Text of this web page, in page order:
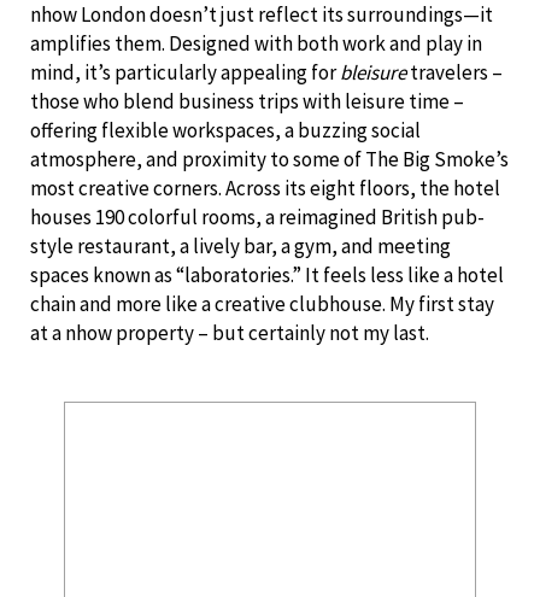
nhow London doesn’t just reflect its surroundings—it
amplifies them. Designed with both work and play in
mind, it’s particularly appealing forbleisuretravelers –
those who blend business trips with leisure time –
offering flexible workspaces, a buzzing social
atmosphere, and proximity to some of The Big Smoke’s
most creative corners. Across its eight floors, the hotel
houses 190 colorful rooms, a reimagined British pub-
style restaurant, a lively bar, a gym, and meeting
spaces known as “laboratories.” It feels less like a hotel
chain and more like a creative clubhouse. My first stay
at a nhow property – but certainly not my last.